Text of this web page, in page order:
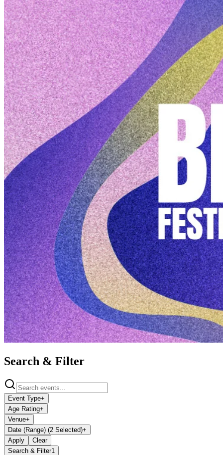
Search & Filter
Event Type+
Age Rating+
Venue+
Date (Range) (2 Selected)+
Apply
Clear
Search & Filter1